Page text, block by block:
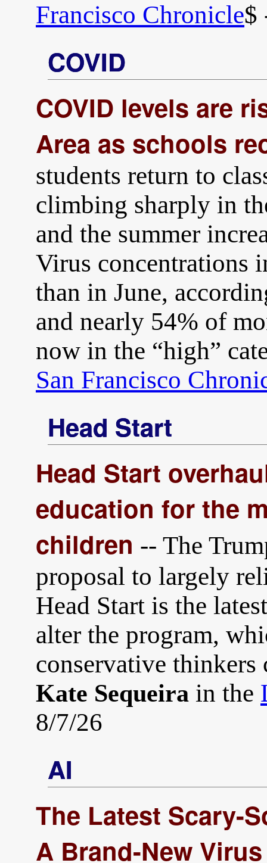
Francisco Chronicle$
COVID
COVID levels are
Area as schools
students return to
climbing sharply in
and the summer
Virus concentrations
than in June,
and nearly 54% of
now in the “high”
San Francisco
Head Start
Head Start
education for the
children -- The
proposal to largely
Head Start is the
alter the program,
conservative
Kate Sequeira in the
8/7/26
AI
The Latest Scary-
A Brand-New Virus